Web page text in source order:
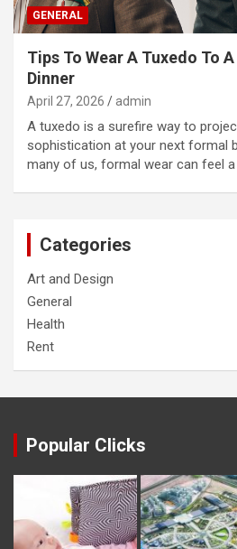
GENERAL
Tips To Wear A Tuxedo To
Dinner
April 27, 2026 admin
A tuxedo is a surefire way to
sophistication at your next formal
many of us, formal wear can feel a
Categories
Art and Design
General
Health
Rent
Popular Clicks